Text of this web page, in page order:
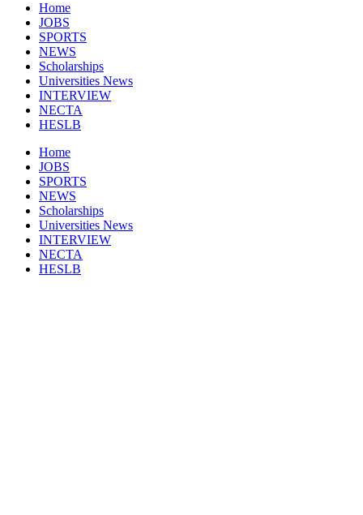
Home
JOBS
SPORTS
NEWS
Scholarships
Universities News
INTERVIEW
NECTA
HESLB
Home
JOBS
SPORTS
NEWS
Scholarships
Universities News
INTERVIEW
NECTA
HESLB